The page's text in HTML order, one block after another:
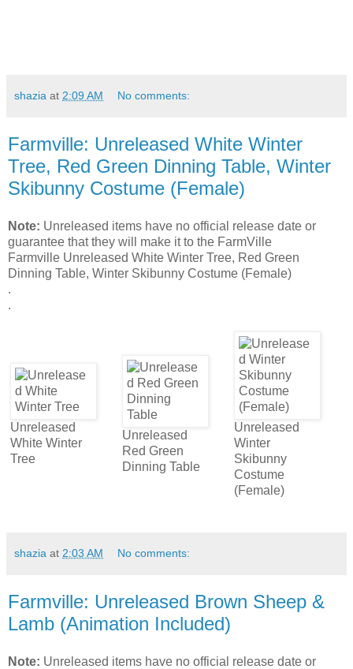
shazia at 2:09 AM No comments:
Farmville: Unreleased White Winter
Tree, Red Green Dinning Table, Winter
Skibunny Costume (Female)
Note: Unreleased items have no official release date or
guarantee that they will make it to the FarmVille
Farmville Unreleased White Winter Tree, Red Green
Dinning Table, Winter Skibunny Costume (Female)
.
.
Unreleased
White Winter
Tree
Unreleased
Red Green
Dinning Table
Unreleased
Winter
Skibunny
Costume
(Female)
shazia at 2:03 AM No comments:
Farmville: Unreleased Brown Sheep &
Lamb (Animation Included)
Note: Unreleased items have no official release date or